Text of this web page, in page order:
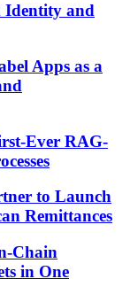
Identity and
Apps as a
Ever RAG-
to Launch
Remittances
Chain
in One